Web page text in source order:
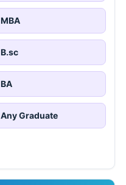
MBA
B.sc
BA
Any Graduate